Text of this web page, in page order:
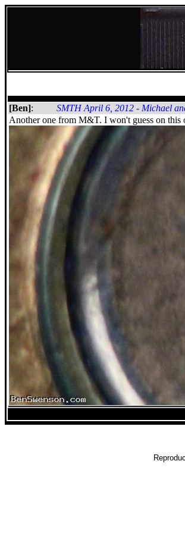
[Ben]: SMTH April 6, 2012 - Michael
Another one from M&T. I won't guess on this